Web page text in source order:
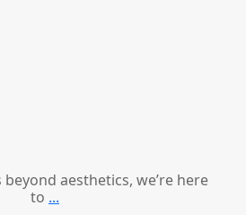
aesthetics, we’re here
to ...